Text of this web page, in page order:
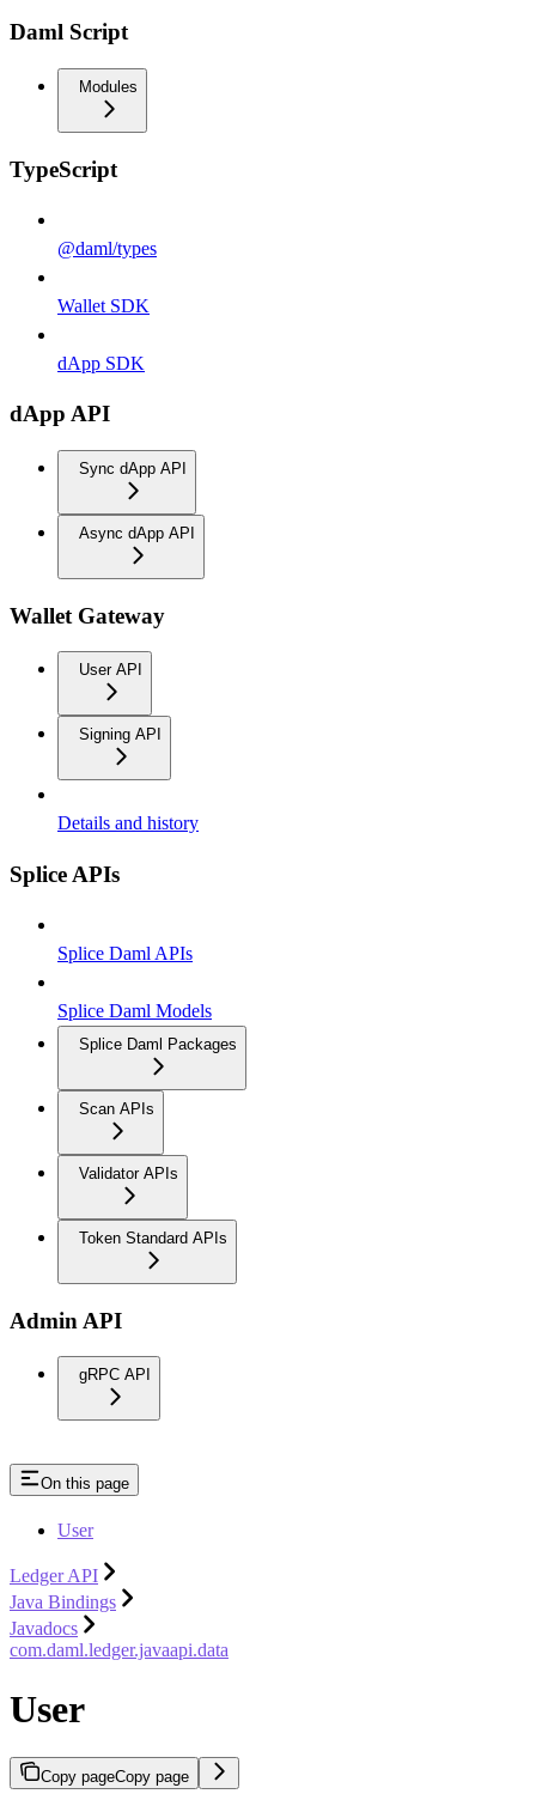
Daml Script
Modules
TypeScript
@daml/types
Wallet SDK
dApp SDK
dApp API
Sync dApp API
Async dApp API
Wallet Gateway
User API
Signing API
Details and history
Splice APIs
Splice Daml APIs
Splice Daml Models
Splice Daml Packages
Scan APIs
Validator APIs
Token Standard APIs
Admin API
gRPC API
On this page
User
Ledger API
Java Bindings
Javadocs
com.daml.ledger.javaapi.data
User
Copy pageCopy page